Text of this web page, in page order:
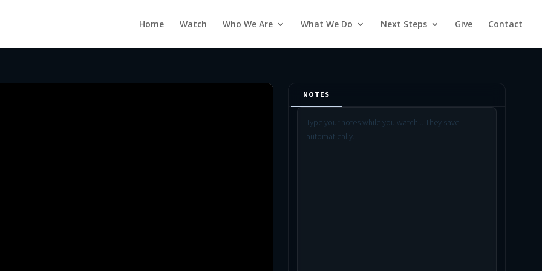
Home Watch Who We Are What We Do Next Steps Give Contact
NOTES